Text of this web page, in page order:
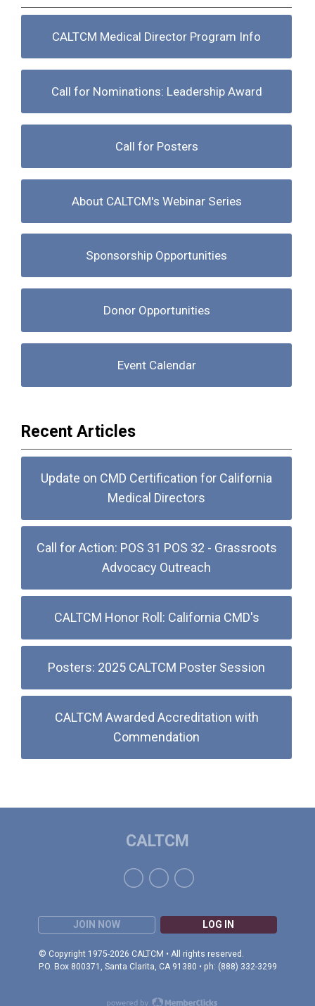
CALTCM Medical Director Program Info
Call for Nominations: Leadership Award
Call for Posters
About CALTCM's Webinar Series
Sponsorship Opportunities
Donor Opportunities
Event Calendar
Recent Articles
Update on CMD Certification for California
Medical Directors
Call for Action: POS 31 POS 32 - Grassroots
Advocacy Outreach
CALTCM Honor Roll: California CMD's
Posters: 2025 CALTCM Poster Session
CALTCM Awarded Accreditation with
Commendation
JOIN NOW LOG IN
© Copyright 1975-2026 CALTCM • All rights reserved.
P.O. Box 800371, Santa Clarita, CA 91380 • ph: (888) 332-3299
CALTCM